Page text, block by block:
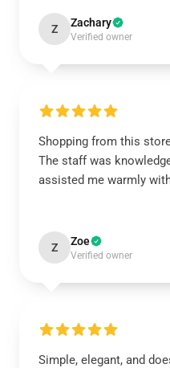
Z Zachary
Verified owner
Shopping from this
The staff was
assisted me warmly
Z Zoe
Verified owner
Simple, elegant, and